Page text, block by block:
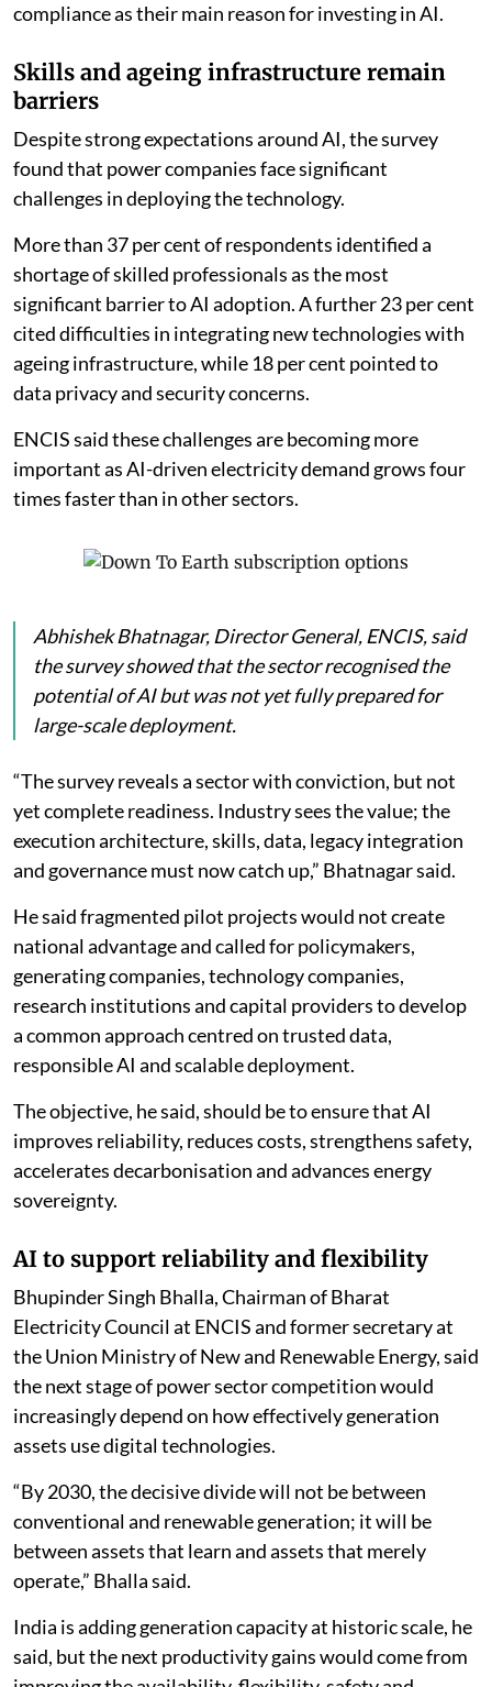
compliance as their main reason for investing in AI.
Skills and ageing infrastructure remain
barriers
Despite strong expectations around AI, the survey
found that power companies face significant
challenges in deploying the technology.
More than 37 per cent of respondents identified a
shortage of skilled professionals as the most
significant barrier to AI adoption. A further 23 per cent
cited difficulties in integrating new technologies with
ageing infrastructure, while 18 per cent pointed to
data privacy and security concerns.
ENCIS said these challenges are becoming more
important as AI-driven electricity demand grows four
times faster than in other sectors.
Abhishek Bhatnagar, Director General, ENCIS, said
the survey showed that the sector recognised the
potential of AI but was not yet fully prepared for
large-scale deployment.
“The survey reveals a sector with conviction, but not
yet complete readiness. Industry sees the value; the
execution architecture, skills, data, legacy integration
and governance must now catch up,” Bhatnagar said.
He said fragmented pilot projects would not create
national advantage and called for policymakers,
generating companies, technology companies,
research institutions and capital providers to develop
a common approach centred on trusted data,
responsible AI and scalable deployment.
The objective, he said, should be to ensure that AI
improves reliability, reduces costs, strengthens safety,
accelerates decarbonisation and advances energy
sovereignty.
AI to support reliability and flexibility
Bhupinder Singh Bhalla, Chairman of Bharat
Electricity Council at ENCIS and former secretary at
the Union Ministry of New and Renewable Energy, said
the next stage of power sector competition would
increasingly depend on how effectively generation
assets use digital technologies.
“By 2030, the decisive divide will not be between
conventional and renewable generation; it will be
between assets that learn and assets that merely
operate,” Bhalla said.
India is adding generation capacity at historic scale, he
said, but the next productivity gains would come from